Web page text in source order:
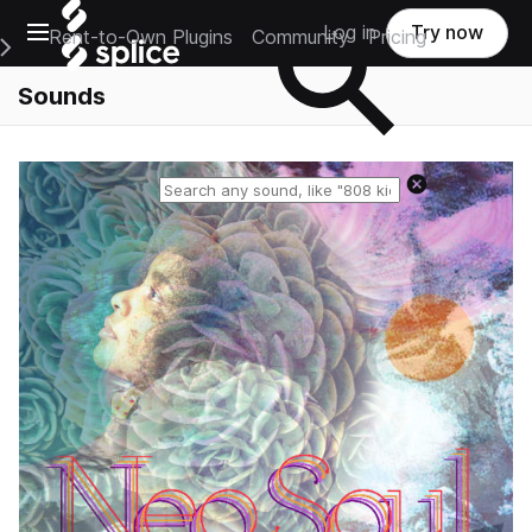
Open main navigation
Main Navigation Menu
Rent-to-Own Plugins Community Pricing
Log in Try now
Sounds
Reset search